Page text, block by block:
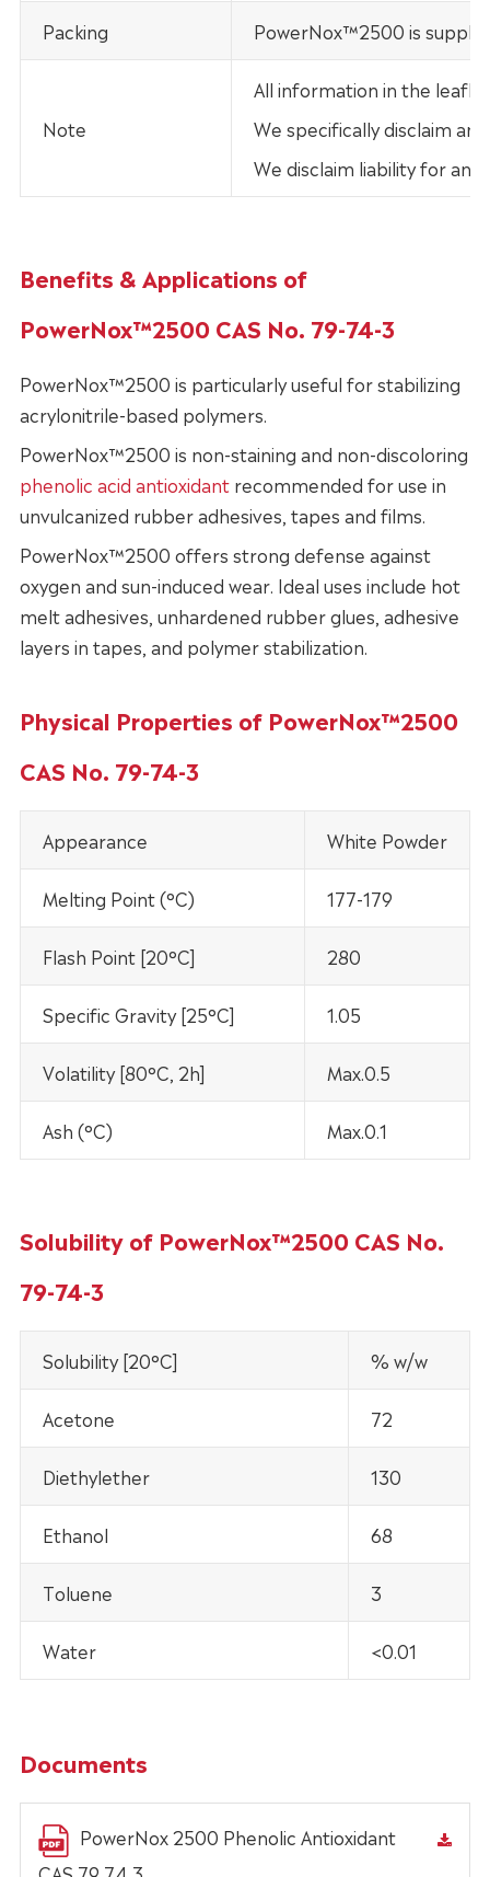
Packing PowerNox™2500 is
Note
All information in the
We specifically disclaim
We disclaim liability for
Benefits & Applications of
PowerNox™2500 CAS No. 79-74-3
PowerNox™2500 is particularly useful for stabilizing
acrylonitrile-based polymers.
PowerNox™2500 is non-staining and non-discoloring
phenolic acid antioxidantrecommended for use in
unvulcanized rubber adhesives, tapes and films.
PowerNox™2500 offers strong defense against
oxygen and sun-induced wear. Ideal uses include hot
melt adhesives, unhardened rubber glues, adhesive
layers in tapes, and polymer stabilization.
Physical Properties of PowerNox™2500
CAS No. 79-74-3
Appearance White Powder
Melting Point (°C) 177-179
Flash Point [20°C] 280
Specific Gravity [25°C] 1.05
Volatility [80°C, 2h] Max.0.5
Ash (°C) Max.0.1
Solubility of PowerNox™2500 CAS No.
79-74-3
Solubility [20°C] % w/w
Acetone 72
Diethylether 130
Ethanol 68
Toluene 3
Water <0.01
Documents
PowerNox 2500 Phenolic Antioxidant